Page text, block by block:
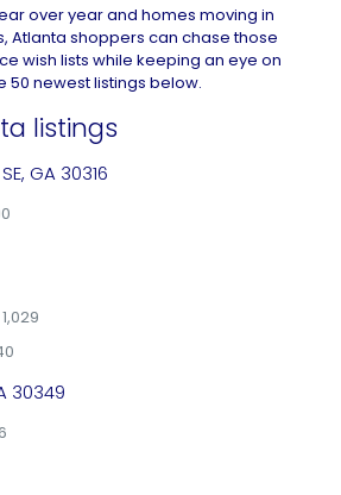
over year and homes moving in
Atlanta shoppers can chase those
wish lists while keeping an eye on
50 newest listings below.
listings
GA 30316
1,029
30349